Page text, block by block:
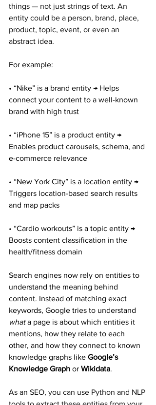
things — not just strings of text. An
entity could be a person, brand, place,
product, topic, event, or even an
abstract idea.
For example:
• “Nike” is a brand entity → Helps
connect your content to a well-known
brand with high trust
• “iPhone 15” is a product entity →
Enables product carousels, schema, and
e-commerce relevance
• “New York City” is a location entity →
Triggers location-based search results
and map packs
• “Cardio workouts” is a topic entity →
Boosts content classification in the
health/fitness domain
Search engines now rely on entities to
understand the meaning behind
content. Instead of matching exact
keywords, Google tries to understand
what a page is about which entities it
mentions, how they relate to each
other, and how they connect to known
knowledge graphs like Google’s
Knowledge Graph or Wikidata.
As an SEO, you can use Python and NLP